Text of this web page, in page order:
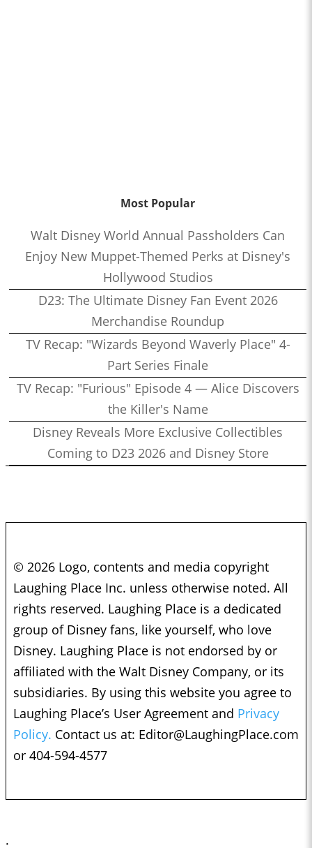
Most Popular
Walt Disney World Annual Passholders Can
Enjoy New Muppet-Themed Perks at Disney's
Hollywood Studios
D23: The Ultimate Disney Fan Event 2026
Merchandise Roundup
TV Recap: "Wizards Beyond Waverly Place" 4-
Part Series Finale
TV Recap: "Furious" Episode 4 — Alice Discovers
the Killer's Name
Disney Reveals More Exclusive Collectibles
Coming to D23 2026 and Disney Store
© 2026 Logo, contents and media copyright
Laughing Place Inc. unless otherwise noted. All
rights reserved. Laughing Place is a dedicated
group of Disney fans, like yourself, who love
Disney. Laughing Place is not endorsed by or
affiliated with the Walt Disney Company, or its
subsidiaries. By using this website you agree to
Laughing Place’s User Agreement and Privacy
Policy. Contact us at: Editor@LaughingPlace.com
or 404-594-4577